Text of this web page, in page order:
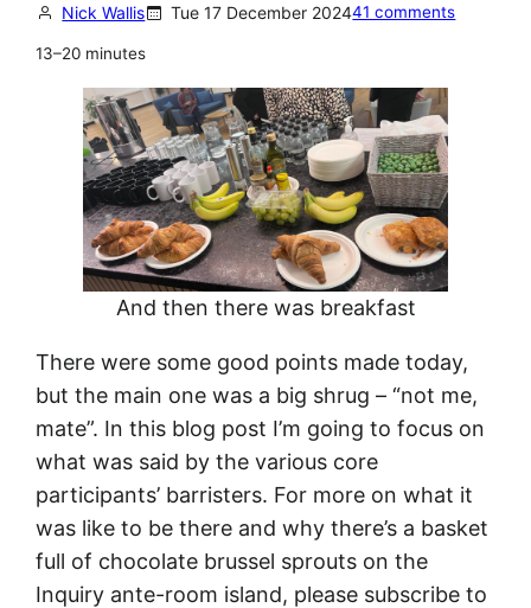
Nick Wallis Tue 17 December 202441 comments
13–20 minutes
And then there was breakfast
There were some good points made today,
but the main one was a big shrug – “not me,
mate”. In this blog post I’m going to focus on
what was said by the various core
participants’ barristers. For more on what it
was like to be there and why there’s a basket
full of chocolate brussel sprouts on the
Inquiry ante-room island, please subscribe to